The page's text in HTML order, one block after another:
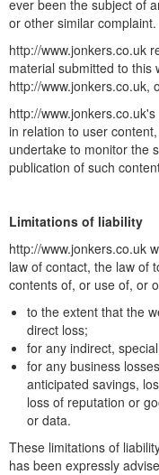
ever been the subject of
or other similar complaint.
http://www.jonkers.co.uk
material submitted to this
http://www.jonkers.co.uk,
http://
in relation to user
undertake to monitor the
publication of such
Limitations of liability
http://www.jonkers.co.uk
law of contact, the law of
contents of, or use of, or
to the extent that the
direct loss;
for any indirect,
for any business
anticipated savings,
loss of reputation or
or data.
These limitations of
has been expressly